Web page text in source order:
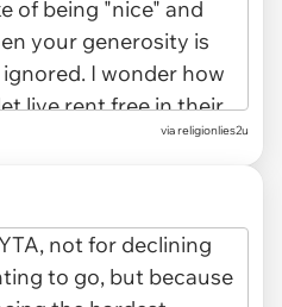
via religionlies2u